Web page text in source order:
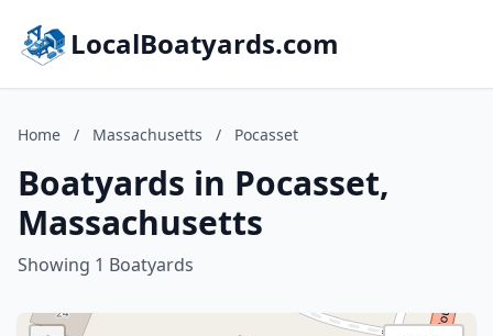
LocalBoatyards.com
Home / Massachusetts / Pocasset
Boatyards in Pocasset,
Massachusetts
Showing 1 Boatyards